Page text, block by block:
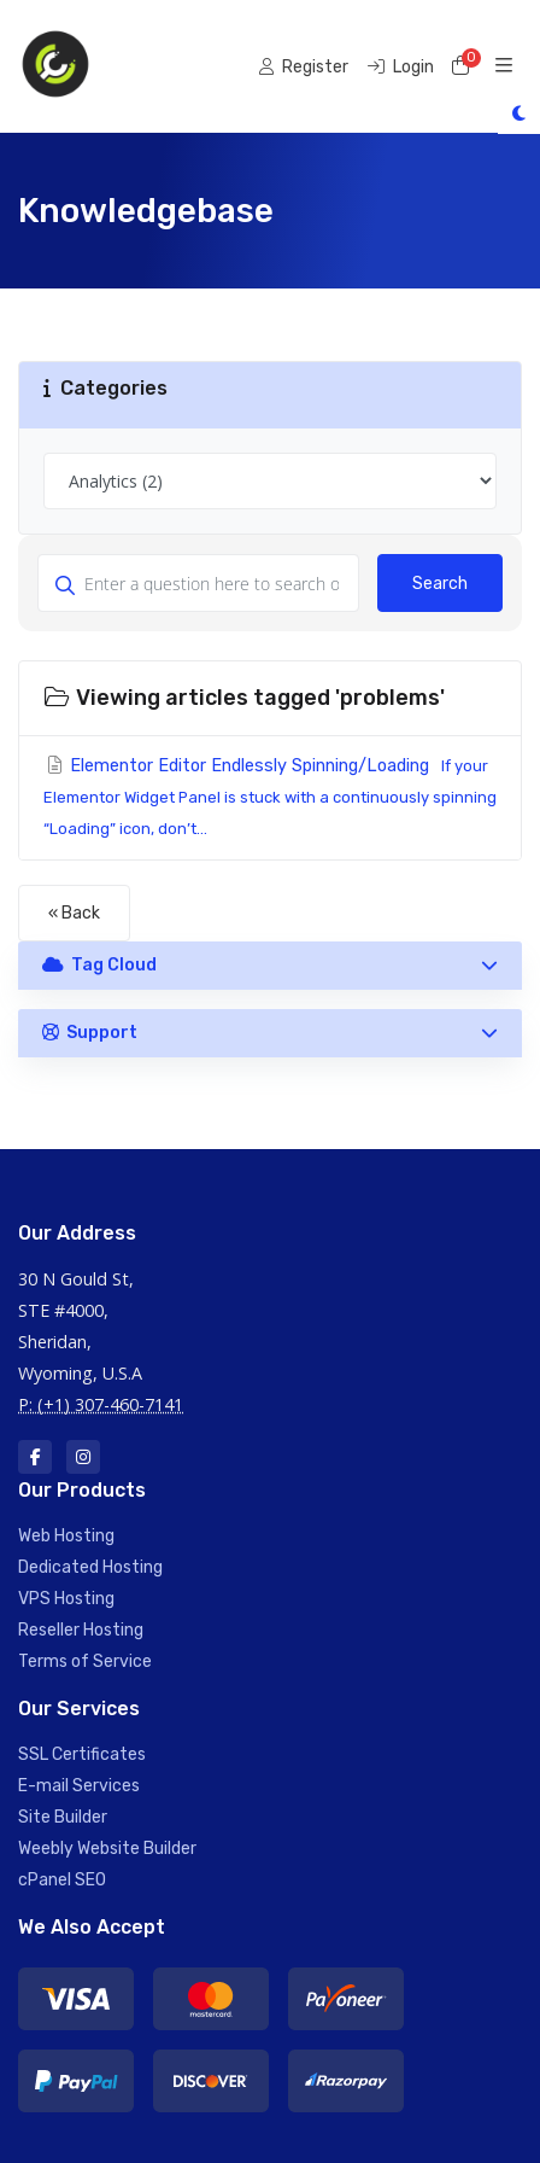
Register Login 0
Knowledgebase
Categories
Search
Viewing articles tagged 'problems'
Elementor Editor Endlessly Spinning/Loading
If your
Elementor Widget Panel is stuck with a continuously spinning
“Loading” icon, don’t...
« Back
Tag Cloud
Support
Our Address
30 N Gould St,
STE #4000,
Sheridan,
Wyoming, U.S.A
P: (+1) 307-460-7141
Our Products
Web Hosting
Dedicated Hosting
VPS Hosting
Reseller Hosting
Terms of Service
Our Services
SSL Certificates
E-mail Services
Site Builder
Weebly Website Builder
cPanel SEO
We Also Accept